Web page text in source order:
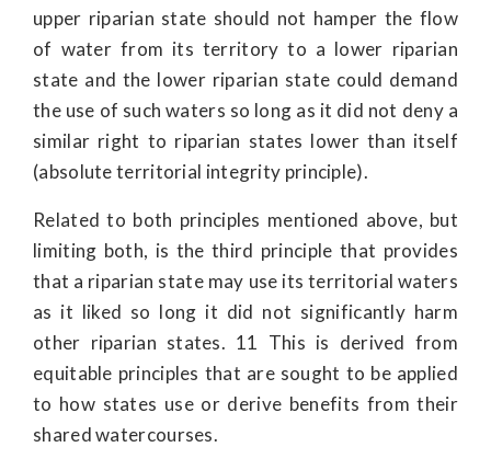
upper riparian state should not hamper the flow
of water from its territory to a lower riparian
state and the lower riparian state could demand
the use of such waters so long as it did not deny a
similar right to riparian states lower than itself
(absolute territorial integrity principle).
Related to both principles mentioned above, but
limiting both, is the third principle that provides
that a riparian state may use its territorial waters
as it liked so long it did not significantly harm
other riparian states. 11 This is derived from
equitable principles that are sought to be applied
to how states use or derive benefits from their
shared watercourses.